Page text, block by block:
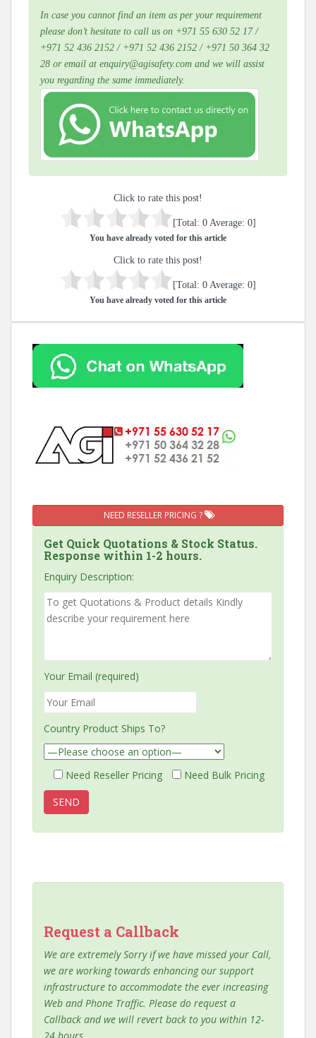
In case you cannot find an item as per your requirement
please don’t hesitate to call us on +971 55 630 52 17 /
+971 52 436 2152 / +971 52 436 2152 / +971 50 364 32
28 or email at enquiry@agisafety.com and we will assist
you regarding the same immediately.
Click to rate this post!
[Total: 0 Average: 0]
You have already voted for this article
Click to rate this post!
[Total: 0 Average: 0]
You have already voted for this article
NEED RESELLER PRICING ?
Get Quick Quotations & Stock Status.
Response within 1-2 hours.
Enquiry Description:
Your Email (required)
Country Product Ships To?
Need Reseller Pricing Need Bulk Pricing
Request a Callback
We are extremely Sorry if we have missed your Call,
we are working towards enhancing our support
infrastructure to accommodate the ever increasing
Web and Phone Traffic. Please do request a
Callback and we will revert back to you within 12-